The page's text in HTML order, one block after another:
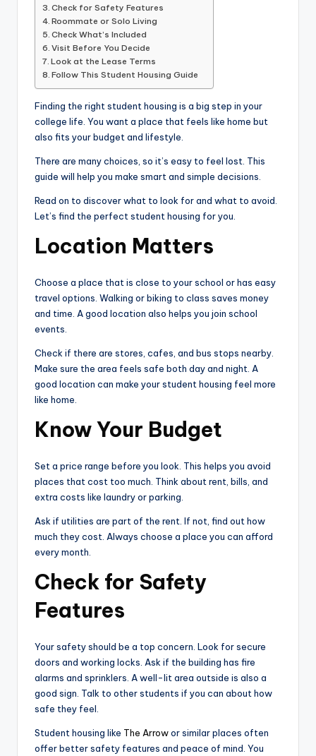
Check for Safety Features
Roommate or Solo Living
Check What’s Included
Visit Before You Decide
Look at the Lease Terms
Follow This Student Housing Guide
Finding the right student housing is a big step in your
college life. You want a place that feels like home but
also fits your budget and lifestyle.
There are many choices, so it’s easy to feel lost. This
guide will help you make smart and simple decisions.
Read on to discover what to look for and what to avoid.
Let’s find the perfect student housing for you.
Location Matters
Choose a place that is close to your school or has easy
travel options. Walking or biking to class saves money
and time. A good location also helps you join school
events.
Check if there are stores, cafes, and bus stops nearby.
Make sure the area feels safe both day and night. A
good location can make your student housing feel more
like home.
Know Your Budget
Set a price range before you look. This helps you avoid
places that cost too much. Think about rent, bills, and
extra costs like laundry or parking.
Ask if utilities are part of the rent. If not, find out how
much they cost. Always choose a place you can afford
every month.
Check for Safety
Features
Your safety should be a top concern. Look for secure
doors and working locks. Ask if the building has fire
alarms and sprinklers. A well-lit area outside is also a
good sign. Talk to other students if you can about how
safe they feel.
Student housing like The Arrowor similar places often
offer better safety features and peace of mind. You